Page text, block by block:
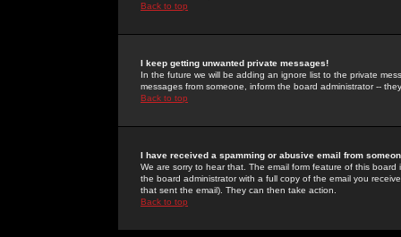
Back to top
I keep getting unwanted private messages!
In the future we will be adding an ignore list to the private
messages from someone, inform the board administrator --
Back to top
I have received a spamming or abusive email from
We are sorry to hear that. The email form feature of this
the board administrator with a full copy of the email you
that sent the email). They can then take action.
Back to top